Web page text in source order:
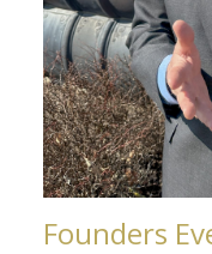
Founders